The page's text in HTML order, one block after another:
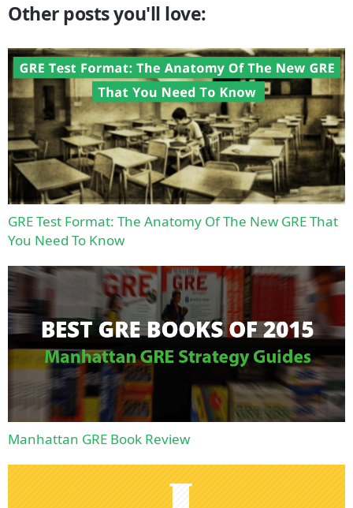
Other posts you'll love:
GRE Test Format: The Anatomy Of The New GRE That
You Need To Know
Manhattan GRE Book Review